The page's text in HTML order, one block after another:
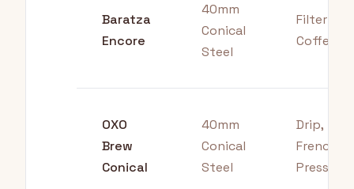
Baratza
Encore
40mm
Conical
Steel
Filter
Coffee
OXO
Brew
Conical
40mm
Conical
Steel
Drip,
French
Press